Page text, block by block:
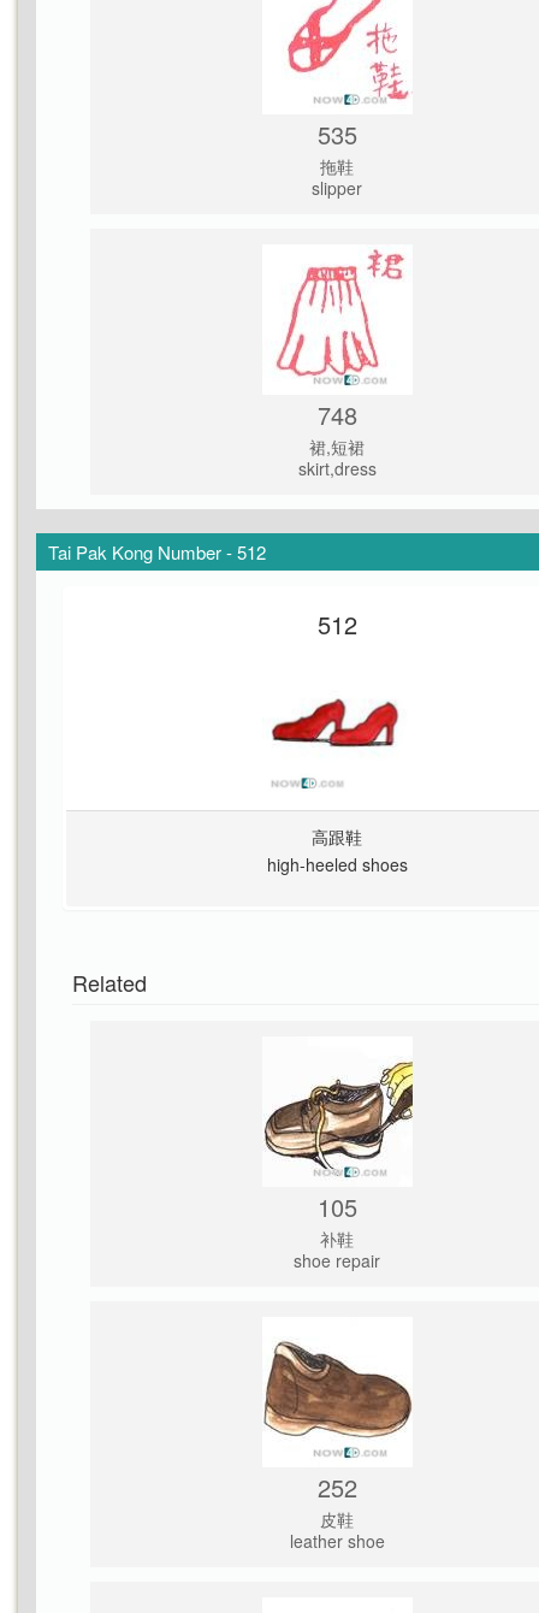
535
拖鞋
slipper
748
裙,短裙
skirt,dress
Tai Pak Kong Number - 512
512
高跟鞋
high-heeled shoes
Related
105
补鞋
shoe repair
252
皮鞋
leather shoe